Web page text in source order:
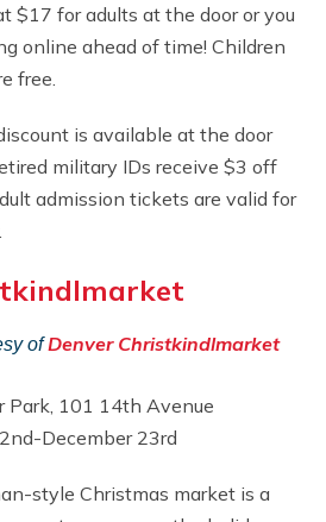
$17 for adults at the door or you
online ahead of time! Children
free.
is available at the door
military IDs receive $3 off
admission tickets are valid for
ofDenver Christkindlmarket
Park, 101 14th Avenue
December 23rd
style Christmas market is a